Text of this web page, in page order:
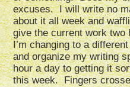
excuses. I will write no
about it all week and
give the current work
I’m changing to a
and organize my writing
hour a day to getting it
this week. Fingers